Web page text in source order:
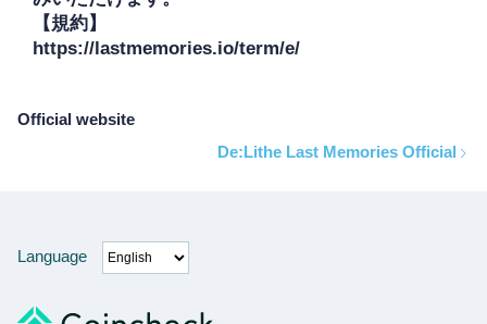
【規約】
https://lastmemories.io/term/e/
Official website
De:Lithe Last Memories Official
Language